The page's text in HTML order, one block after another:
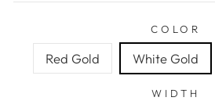
COLOR
Red Gold White Gold
WIDTH